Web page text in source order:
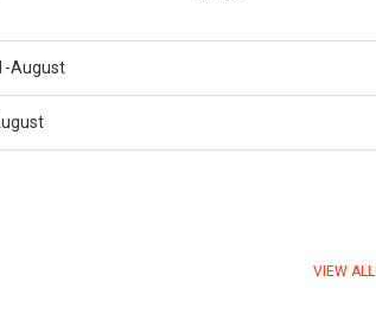
August
VIEW ALL